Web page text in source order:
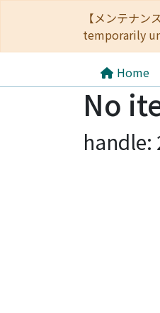
【メンテナ
temporarily
Home
No
handle: